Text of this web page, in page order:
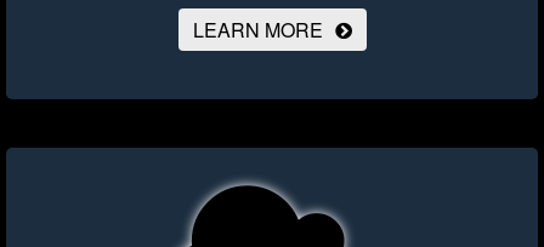
LEARN MORE